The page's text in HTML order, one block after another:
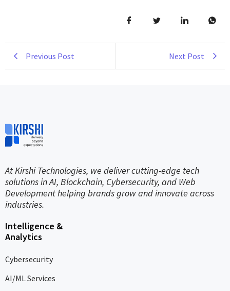
Previous Post Next Post
At Kirshi Technologies, we deliver cutting-edge tech
solutions in AI, Blockchain, Cybersecurity, and Web
Development helping brands grow and innovate across
industries.
Intelligence &
Analytics
Cybersecurity
AI/ML Services